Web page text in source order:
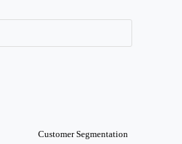
Customer Segmentation